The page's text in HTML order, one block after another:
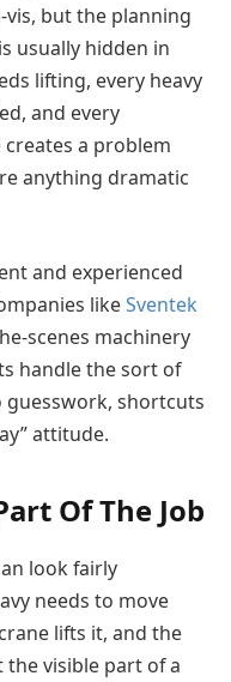
but the planning
usually hidden in
lifting, every heavy
and every
a problem
anything dramatic
and experienced
likeSventek
scenes machinery
handle the sort of
guesswork, shortcuts
attitude.
Of The Job
look fairly
needs to move
lifts it, and the
the visible part of a